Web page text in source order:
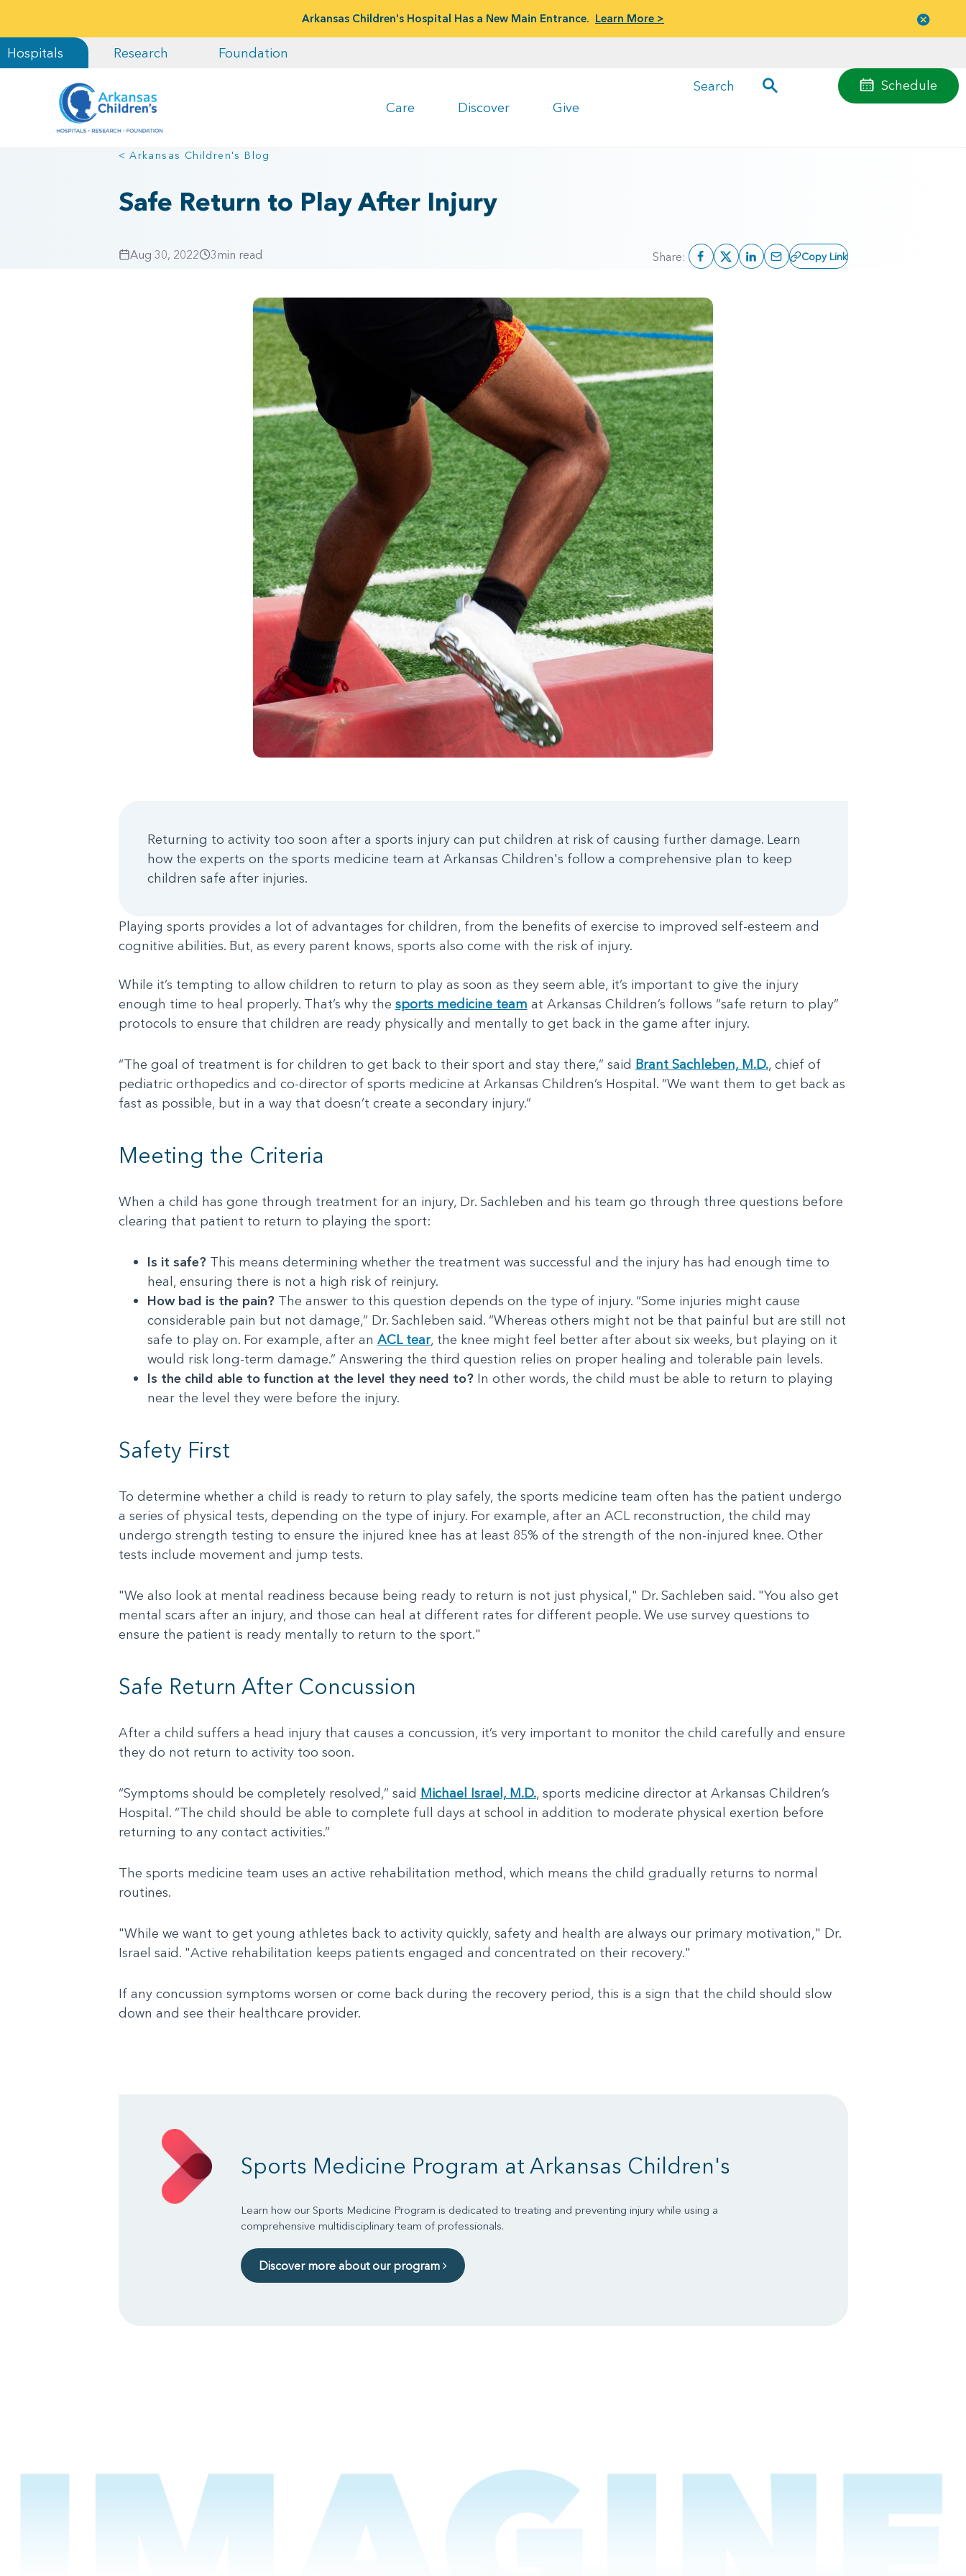
Arkansas Children's Hospital Has a New Main Entrance. Learn More >
Hospitals Research Foundation
Care Discover Give
Schedule
Search
menu
< Arkansas Children's Blog
Safe Return to Play After Injury
Aug 30, 2022 3min read Share: Copy Link
Returning to activity too soon after a sports injury can put children at risk of causing further damage. Learn
how the experts on the sports medicine team at Arkansas Children's follow a comprehensive plan to keep
children safe after injuries.
Playing sports provides a lot of advantages for children, from the benefits of exercise to improved self-esteem and
cognitive abilities. But, as every parent knows, sports also come with the risk of injury.
While it’s tempting to allow children to return to play as soon as they seem able, it’s important to give the injury
enough time to heal properly. That’s why the sports medicine team at Arkansas Children’s follows “safe return to play”
protocols to ensure that children are ready physically and mentally to get back in the game after injury.
“The goal of treatment is for children to get back to their sport and stay there,” said Brant Sachleben, M.D., chief of
pediatric orthopedics and co-director of sports medicine at Arkansas Children’s Hospital. “We want them to get back as
fast as possible, but in a way that doesn’t create a secondary injury.”
Meeting the Criteria
When a child has gone through treatment for an injury, Dr. Sachleben and his team go through three questions before
clearing that patient to return to playing the sport:
Is it safe?This means determining whether the treatment was successful and the injury has had enough time to
heal, ensuring there is not a high risk of reinjury.
How bad is the pain?The answer to this question depends on the type of injury. “Some injuries might cause
considerable pain but not damage,” Dr. Sachleben said. “Whereas others might not be that painful but are still not
safe to play on. For example, after an ACL tear, the knee might feel better after about six weeks, but playing on it
would risk long-term damage.” Answering the third question relies on proper healing and tolerable pain levels.
Is the child able to function at the level they need to?In other words, the child must be able to return to playing
near the level they were before the injury.
Safety First
To determine whether a child is ready to return to play safely, the sports medicine team often has the patient undergo
a series of physical tests, depending on the type of injury. For example, after an ACL reconstruction, the child may
undergo strength testing to ensure the injured knee has at least 85% of the strength of the non-injured knee. Other
tests include movement and jump tests.
"We also look at mental readiness because being ready to return is not just physical," Dr. Sachleben said. "You also get
mental scars after an injury, and those can heal at different rates for different people. We use survey questions to
ensure the patient is ready mentally to return to the sport."
Safe Return After Concussion
After a child suffers a head injury that causes a concussion, it’s very important to monitor the child carefully and ensure
they do not return to activity too soon.
“Symptoms should be completely resolved,” said Michael Israel, M.D., sports medicine director at Arkansas Children’s
Hospital. “The child should be able to complete full days at school in addition to moderate physical exertion before
returning to any contact activities.”
The sports medicine team uses an active rehabilitation method, which means the child gradually returns to normal
routines.
"While we want to get young athletes back to activity quickly, safety and health are always our primary motivation," Dr.
Israel said. "Active rehabilitation keeps patients engaged and concentrated on their recovery."
If any concussion symptoms worsen or come back during the recovery period, this is a sign that the child should slow
down and see their healthcare provider.
Sports Medicine Program at Arkansas Children's
Learn how our Sports Medicine Program is dedicated to treating and preventing injury while using a
comprehensive multidisciplinary team of professionals.
Discover more about our program